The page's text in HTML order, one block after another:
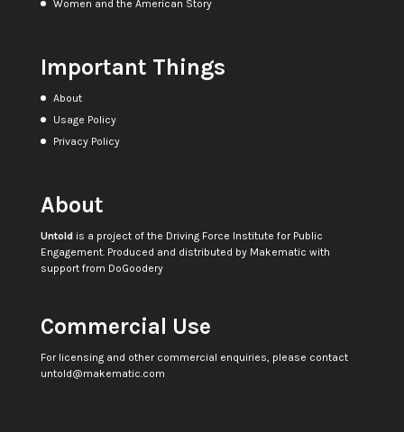
Women and the American Story
Important Things
About
Usage Policy
Privacy Policy
About
Untoldis a project of the Driving Force Institute for Public
Engagement. Produced and distributed by Makematic with
support from DoGoodery
Commercial Use
For licensing and other commercial enquiries, please contact
untold@makematic.com